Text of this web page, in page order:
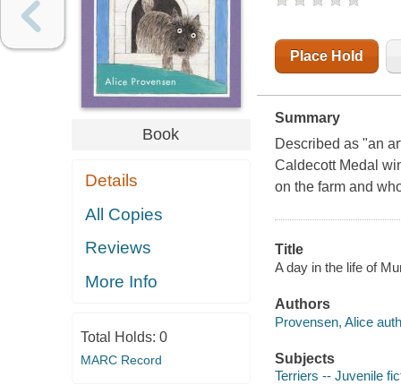
Book
Details
All Copies
Reviews
More Info
Total Holds: 0
MARC Record
Place Hold
Summary
Described as "an
Caldecott Medal
on the farm and
Title
A day in the life of
Authors
Provensen, Alice
Subjects
Terriers -- Juvenile